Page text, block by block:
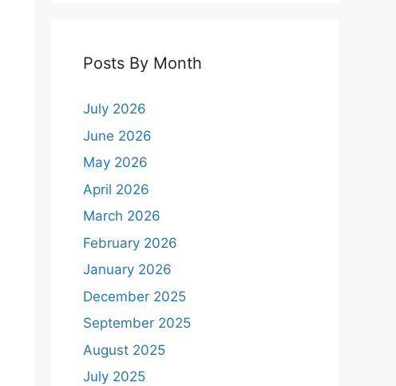
Posts By Month
July 2026
June 2026
May 2026
April 2026
March 2026
February 2026
January 2026
December 2025
September 2025
August 2025
July 2025